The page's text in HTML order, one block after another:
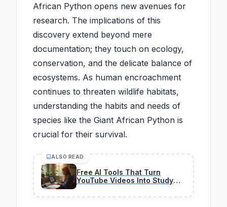
African Python opens new avenues for
research. The implications of this
discovery extend beyond mere
documentation; they touch on ecology,
conservation, and the delicate balance of
ecosystems. As human encroachment
continues to threaten wildlife habitats,
understanding the habits and needs of
species like the Giant African Python is
crucial for their survival.
ALSO READ
Free AI Tools That Turn
YouTube Videos Into Study